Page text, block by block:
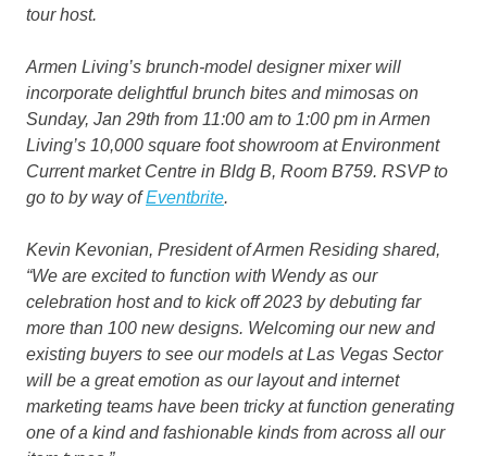
tour host.
Armen Living’s brunch-model designer mixer will
incorporate delightful brunch bites and mimosas on
Sunday, Jan 29th from 11:00 am to 1:00 pm in Armen
Living’s 10,000 square foot showroom at Environment
Current market Centre in Bldg B, Room B759. RSVP to
go to by way ofEventbrite.
Kevin Kevonian, President of Armen Residing shared,
“We are excited to function with Wendy as our
celebration host and to kick off 2023 by debuting far
more than 100 new designs. Welcoming our new and
existing buyers to see our models at Las Vegas Sector
will be a great emotion as our layout and internet
marketing teams have been tricky at function generating
one of a kind and fashionable kinds from across all our